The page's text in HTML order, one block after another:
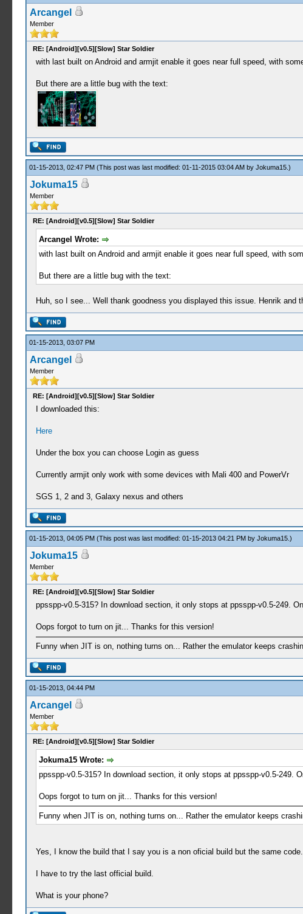
Arcangel
Member
RE: [Android][v0.5][Slow] Star Soldier
with last built on Android and armjit enable it goes near full speed, with
But there are a little bug with the text:
01-15-2013, 02:47 PM (This post was last modified: 01-11-2015 03:04 AM by Jokuma15.)
Jokuma15
Member
RE: [Android][v0.5][Slow] Star Soldier
Arcangel Wrote:
with last built on Android and armjit enable it goes near full speed, with
But there are a little bug with the text:
Huh, so I see... Well thank goodness you displayed this issue. Henrik
01-15-2013, 03:07 PM
Arcangel
Member
RE: [Android][v0.5][Slow] Star Soldier
I downloaded this:
Here
Under the box you can choose Login as guess
Currently armjit only work with some devices with Mali 400 and PowerVr
SGS 1, 2 and 3, Galaxy nexus and others
01-15-2013, 04:05 PM (This post was last modified: 01-15-2013 04:21 PM by Jokuma15.)
Jokuma15
Member
RE: [Android][v0.5][Slow] Star Soldier
ppsspp-v0.5-315? In download section, it only stops at ppsspp-v0.5-249.
Oops forgot to turn on jit... Thanks for this version!
Funny when JIT is on, nothing turns on... Rather the emulator keeps
01-15-2013, 04:44 PM
Arcangel
Member
RE: [Android][v0.5][Slow] Star Soldier
Jokuma15 Wrote:
ppsspp-v0.5-315? In download section, it only stops at ppsspp-v0.5-249.
Oops forgot to turn on jit... Thanks for this version!
Funny when JIT is on, nothing turns on... Rather the emulator keeps
Yes, I know the build that I say you is a non oficial build but the same code.
I have to try the last official build.
What is your phone?